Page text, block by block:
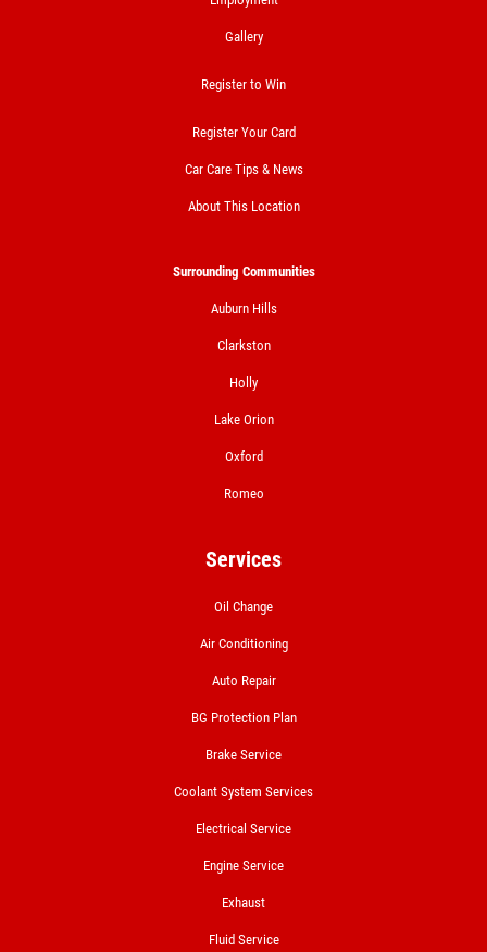
Gallery
Register to Win
Register Your Card
Car Care Tips & News
About This Location
Surrounding Communities
Auburn Hills
Clarkston
Holly
Lake Orion
Oxford
Romeo
Services
Oil Change
Air Conditioning
Auto Repair
BG Protection Plan
Brake Service
Coolant System Services
Electrical Service
Engine Service
Exhaust
Fluid Service